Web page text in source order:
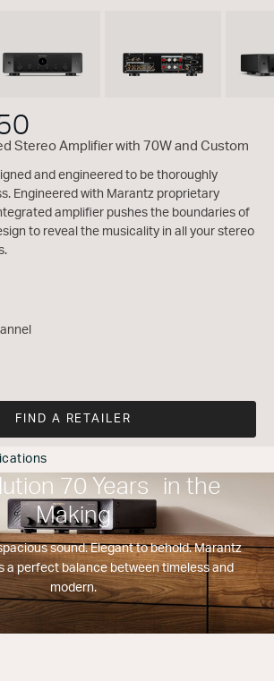
Stereo Amplifier with 70W and Custom
and engineered to be thoroughly
Engineered with Marantz proprietary
amplifier pushes the boundaries of
to reveal the musicality in all your stereo
FIND A RETAILER
70 Years in the
Making
sound. Elegant to behold. Marantz
a perfect balance between timeless and
modern.